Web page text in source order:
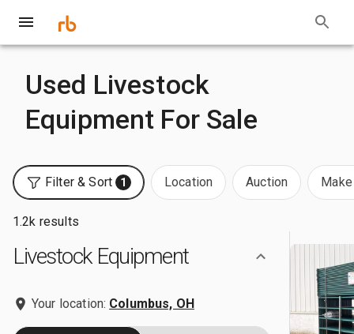
Used Livestock
Equipment For Sale
Filter & Sort 1 Location Auction
1.2k results
Livestock Equipment
Your location: Columbus, OH